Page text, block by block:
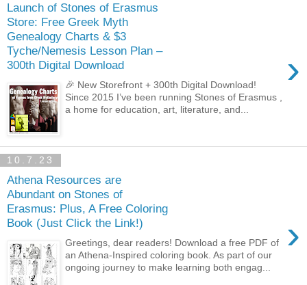
Launch of Stones of Erasmus
Store: Free Greek Myth
Genealogy Charts & $3
Tyche/Nemesis Lesson Plan –
300th Digital Download
›
🎉 New Storefront + 300th Digital Download!
Since 2015 I’ve been running Stones of Erasmus ,
a home for education, art, literature, and...
10.7.23
Athena Resources are
Abundant on Stones of
Erasmus: Plus, A Free Coloring
Book (Just Click the Link!)
›
Greetings, dear readers! Download a free PDF of
an Athena-Inspired coloring book. As part of our
ongoing journey to make learning both engag...